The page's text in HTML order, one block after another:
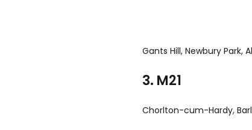
Gants Hill, Newbury Park,
3. M21
Chorlton-cum-Hardy,